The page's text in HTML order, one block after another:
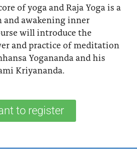
of yoga and Raja Yoga is a
awakening inner
will introduce the
and practice of meditation
Yogananda and his
Kriyananda.
to register